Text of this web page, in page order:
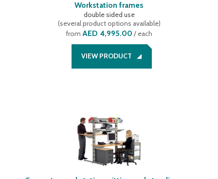
Workstation frames
double sided use
(several product options available)
from AED 4,995.00 / each
VIEW PRODUCT